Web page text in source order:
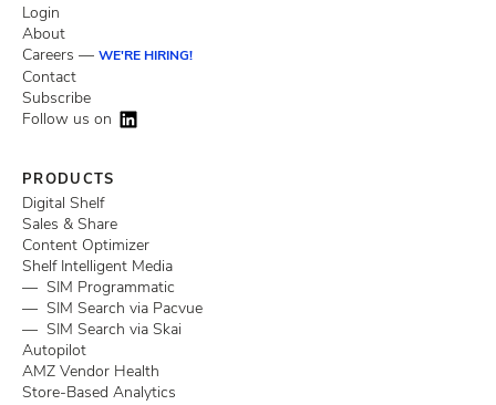
Login
About
Careers — WE'RE HIRING!
Contact
Subscribe
Follow us on
PRODUCTS
Digital Shelf
Sales & Share
Content Optimizer
Shelf Intelligent Media
— SIM Programmatic
— SIM Search via Pacvue
— SIM Search via Skai
Autopilot
AMZ Vendor Health
Store-Based Analytics